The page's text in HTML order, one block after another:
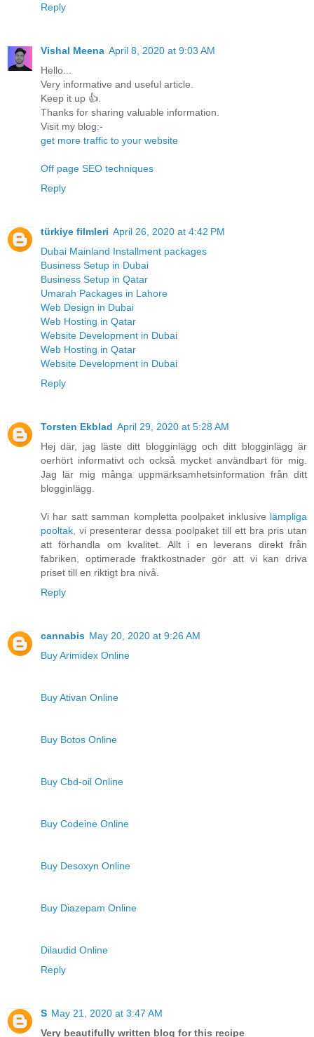
Reply
Vishal Meena April 8, 2020 at 9:03 AM
Hello...
Very informative and useful article.
Keep it up 👍.
Thanks for sharing valuable information.
Visit my blog:-
get more traffic to your website
Off page SEO techniques
Reply
türkiye filmleri April 26, 2020 at 4:42 PM
Dubai Mainland Installment packages
Business Setup in Dubai
Business Setup in Qatar
Umarah Packages in Lahore
Web Design in Dubai
Web Hosting in Qatar
Website Development in Dubai
Web Hosting in Qatar
Website Development in Dubai
Reply
Torsten Ekblad April 29, 2020 at 5:28 AM
Hej där, jag läste ditt blogginlägg och ditt blogginlägg är
oerhört informativt och också mycket användbart för mig.
Jag lär mig många uppmärksamhetsinformation från ditt
blogginlägg.
Vi har satt samman kompletta poolpaket inklusive lämpliga
pooltak , vi presenterar dessa poolpaket till ett bra pris utan
att förhandla om kvalitet. Allt i en leverans direkt från
fabriken, optimerade fraktkostnader gör att vi kan driva
priset till en riktigt bra nivå.
Reply
cannabis May 20, 2020 at 9:26 AM
Buy Arimidex Online
Buy Ativan Online
Buy Botos Online
Buy Cbd-oil Online
Buy Codeine Online
Buy Desoxyn Online
Buy Diazepam Online
Dilaudid Online
Reply
S May 21, 2020 at 3:47 AM
Very beautifully written blog for this recipe